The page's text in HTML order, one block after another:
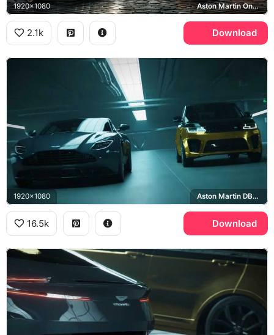
1920x1080 Aston Martin One-77, McLaren MP4-12C, Audi Q7, Ibiza
2.1k Download
1920x1080 Aston Martin DB11, Range Rover Sport SVR
16.5k Download